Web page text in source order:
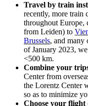
Travel by train
recently, more train
throughout Europe,
from Leiden) to
Brussels, and many
of January 2023,
<500 km.
Combine your
Center from
the Lorentz Center
so as to minimize
Choose your flight